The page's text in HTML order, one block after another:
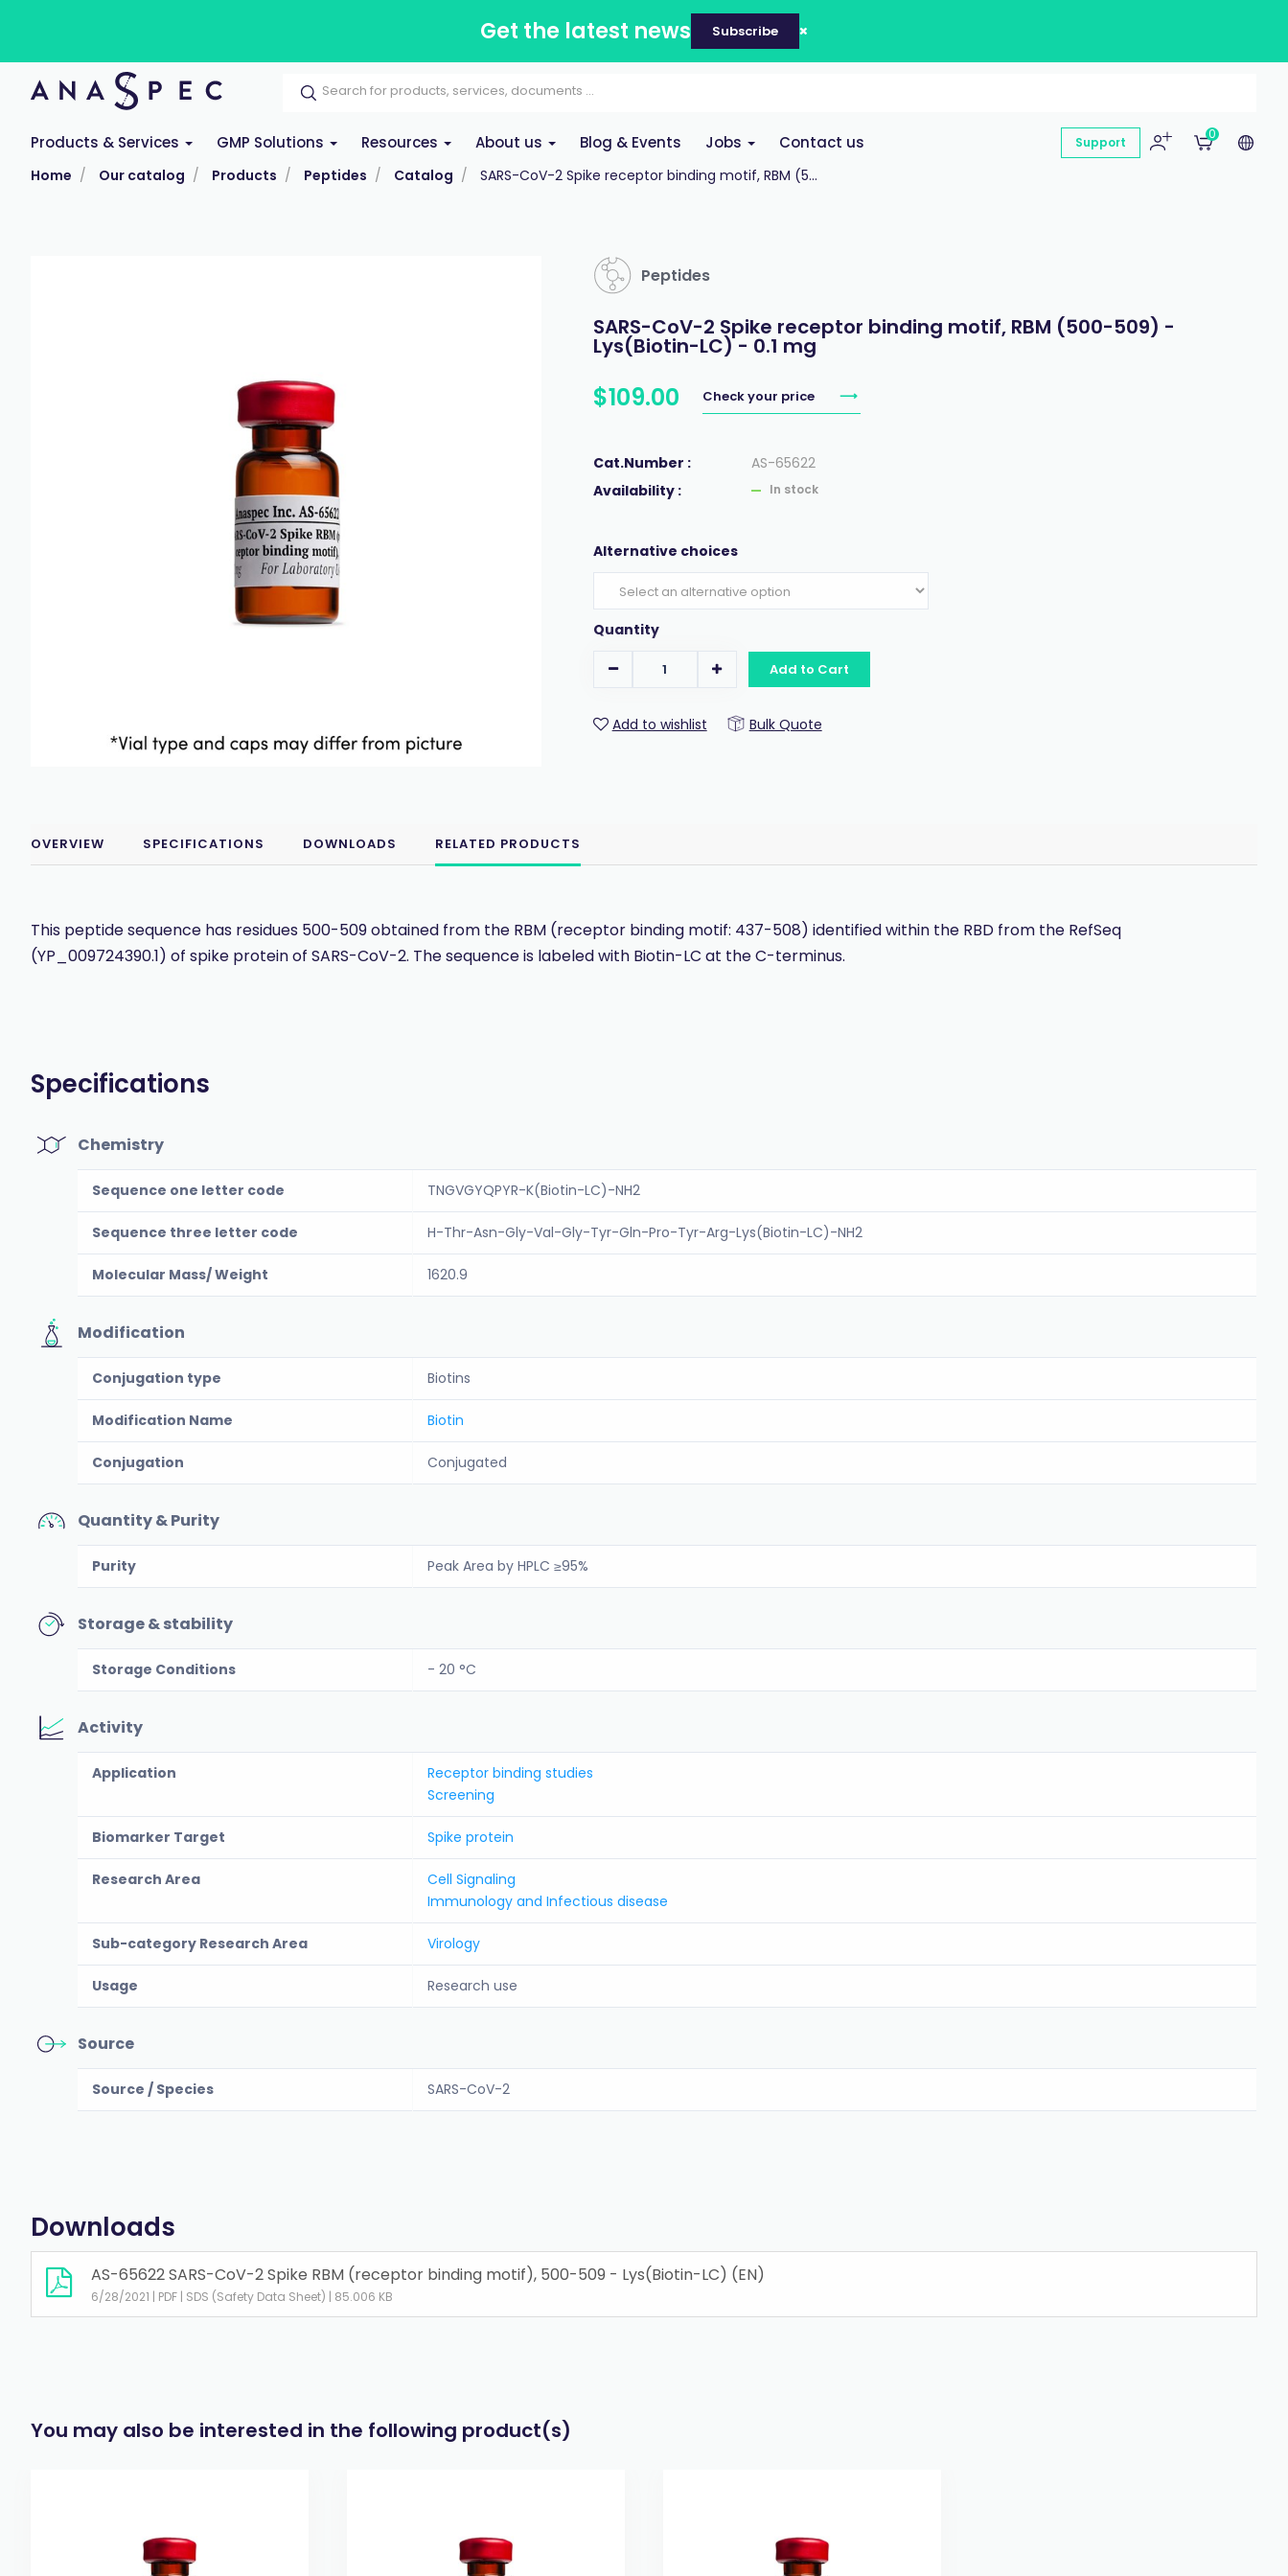
Get the latest news Subscribe
Products & Services GMP Solutions Resources About us Blog & Events Jobs Contact us Support
0
Home Our catalog Products Peptides Catalog SARS-CoV-2 Spike receptor binding motif, RBM (5...
Peptides
SARS-CoV-2 Spike receptor binding motif, RBM (500-509) -
Lys(Biotin-LC) - 0.1 mg
$109.00 Check your price
Cat.Number :
AS-65622
Availability :
In stock
Alternative choices
Quantity
Add to Cart
Add to wishlist Bulk Quote
OVERVIEW SPECIFICATIONS DOWNLOADS RELATED PRODUCTS
This peptide sequence has residues 500-509 obtained from the RBM (receptor binding motif: 437-508) identified within the RBD from the RefSeq
(YP_009724390.1) of spike protein of SARS-CoV-2. The sequence is labeled with Biotin-LC at the C-terminus.
Specifications
Chemistry
Sequence one letter code TNGVGYQPYR-K(Biotin-LC)-NH2
Sequence three letter code H-Thr-Asn-Gly-Val-Gly-Tyr-Gln-Pro-Tyr-Arg-Lys(Biotin-LC)-NH2
Molecular Mass/ Weight 1620.9
Modification
Conjugation type Biotins
Modification Name Biotin
Conjugation Conjugated
Quantity & Purity
Purity Peak Area by HPLC ≥95%
Storage & stability
Storage Conditions - 20 °C
Activity
Application
Receptor binding studies
Screening
Biomarker Target Spike protein
Research Area
Cell Signaling
Immunology and Infectious disease
Sub-category Research Area Virology
Usage Research use
Source
Source / Species SARS-CoV-2
Downloads
AS-65622 SARS-CoV-2 Spike RBM (receptor binding motif), 500-509 - Lys(Biotin-LC) (EN)
6/28/2021 | PDF | SDS (Safety Data Sheet) | 85.006 KB
You may also be interested in the following product(s)